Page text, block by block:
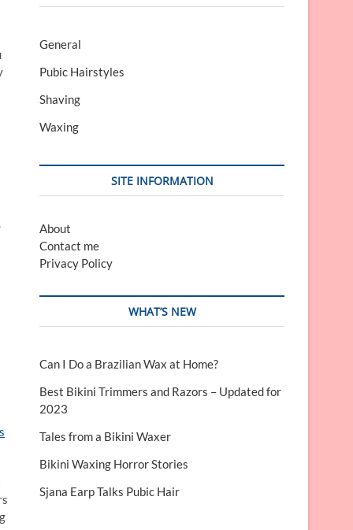
General
Pubic Hairstyles
Shaving
Waxing
SITE INFORMATION
About
Contact me
Privacy Policy
WHAT’S NEW
Can I Do a Brazilian Wax at Home?
Best Bikini Trimmers and Razors – Updated for
2023
Tales from a Bikini Waxer
Bikini Waxing Horror Stories
Sjana Earp Talks Pubic Hair